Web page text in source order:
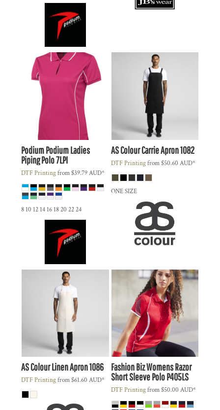
PodiumPodium Ladies
Piping Polo7LPI
DTF Printingfrom$39.79AUD*
8 10 12 14 16 18 20 22 24
AS ColourCarrie Apron1082
DTF Printingfrom$50.60 AUD*
ONE SIZE
AS ColourLinen Apron1086
DTF Printingfrom$61.60 AUD*
Fashion BizWomens Razor
Short Sleeve PoloP405LS
DTF Printingfrom$50.00 AUD*